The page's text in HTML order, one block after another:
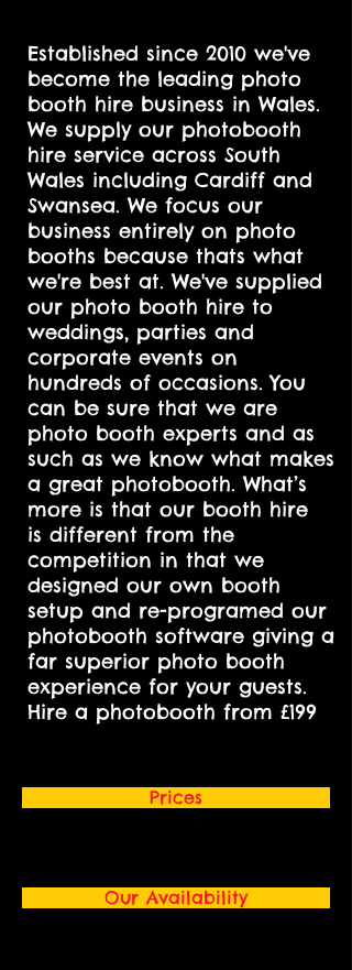
Prices
Our Availability
Established since 2010 we've
become the leading photo
booth hire business in Wales.
We supply our photobooth
hire service across South
Wales including Cardiff and
Swansea. We focus our
business entirely on photo
booths because thats what
we're best at. We've supplied
our photo booth hire to
weddings, parties and
corporate events on
hundreds of occasions. You
can be sure that we are
photo booth experts and as
such as we know what makes
a great photobooth. What’s
more is that our booth hire
is different from the
competition in that we
designed our own booth
setup and re-programed our
photobooth software giving a
far superior photo booth
experience for your guests.
Hire a photobooth from £199